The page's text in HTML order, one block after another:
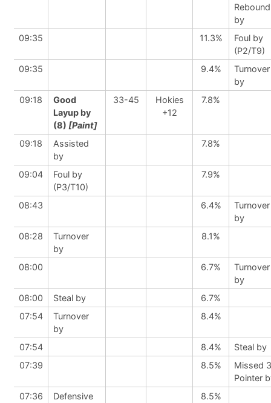
Rebound
by
09:35
11.3%
Foul by
(P2/T9)
09:35
9.4%
Turnover
by
09:18
Good
Layup by
(8) [Paint]
33-45
Hokies
+12
7.8%
09:18
Assisted
by
7.8%
09:04
Foul by
(P3/T10)
7.9%
08:43 6.4%
Turnover
by
08:28
Turnover
by
8.1%
08:00 6.7%
Turnover
by
08:00
Steal by
6.7%
07:54
Turnover
by
8.4%
07:54 8.4%
Steal by
07:39
8.5%
Missed
Pointer
07:36
Defensive 8.5%